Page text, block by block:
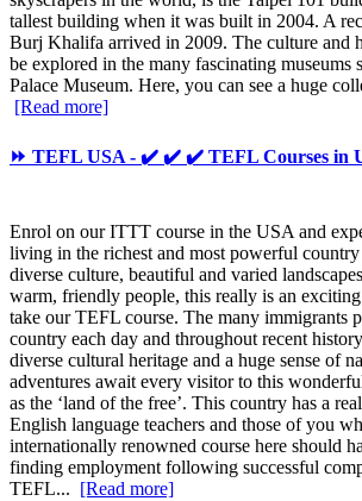
tallest building when it was built in 2004. A
Burj Khalifa arrived in 2009. The culture and
be explored in the many fascinating museums
Palace Museum. Here, you can see a huge
[Read more]
⏩ TEFL USA - ✔️ ✔️ ✔️ TEFL Courses in
Enrol on our ITTT course in the USA and
living in the richest and most powerful
diverse culture, beautiful and varied
warm, friendly people, this really is an
take our TEFL course. The many immigrants
country each day and throughout recent
diverse cultural heritage and a huge sense of
adventures await every visitor to this
as the ‘land of the free’. This country has a
English language teachers and those of you
internationally renowned course here should
finding employment following successful
TEFL... [Read more]